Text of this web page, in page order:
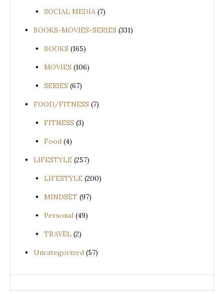
SOCIAL MEDIA (7)
BOOKS-MOVIES-SERIES (331)
BOOKS (165)
MOVIES (106)
SERIES (67)
FOOD/FITNESS (7)
FITNESS (3)
Food (4)
LIFESTYLE (257)
LIFESTYLE (200)
MINDSET (97)
Personal (49)
TRAVEL (2)
Uncategorized (57)